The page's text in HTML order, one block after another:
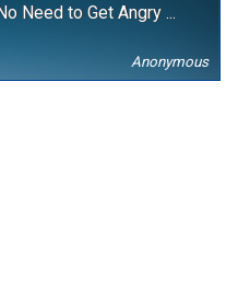
Need to Get Angry ...
Anonymous